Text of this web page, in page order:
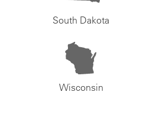
South Dakota
Wisconsin